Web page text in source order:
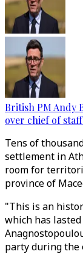
British PM Andy
over chief of
Tens of
settlement in
room for
province of
"This is an
which has
party during the